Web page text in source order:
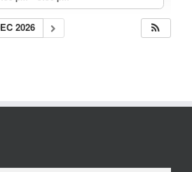
2026